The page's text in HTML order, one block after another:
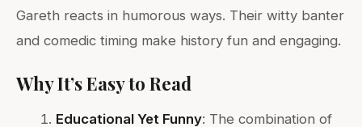
Gareth reacts in humorous ways. Their witty banter
and comedic timing make history fun and engaging.
Why It’s Easy to Read
Educational Yet Funny: The combination of